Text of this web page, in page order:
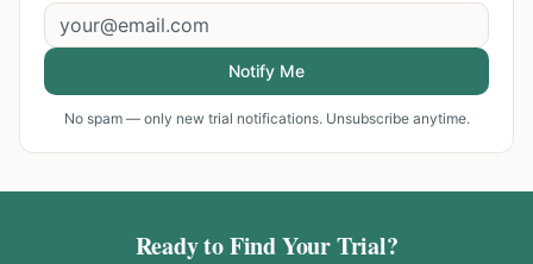
Notify Me
No spam — only new trial notifications. Unsubscribe anytime.
Ready to Find Your Trial?